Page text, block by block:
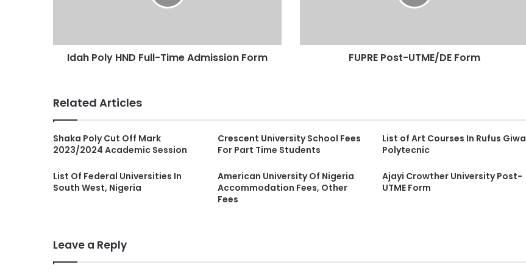
Idah Poly HND Full-Time Admission Form FUPRE Post-UTME/DE Form
Related Articles
Shaka Poly Cut Off Mark
2023/2024 Academic Session
Crescent University School Fees
For Part Time Students
List of Art Courses In Rufus Giwa
Polytecnic
List Of Federal Universities In
South West, Nigeria
American University Of Nigeria
Accommodation Fees, Other
Fees
Ajayi Crowther University Post-
UTME Form
Leave a Reply